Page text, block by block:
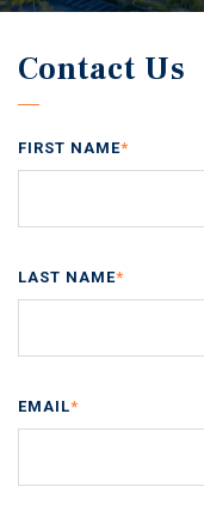
Contact Us
FIRST NAME*
LAST NAME*
EMAIL*